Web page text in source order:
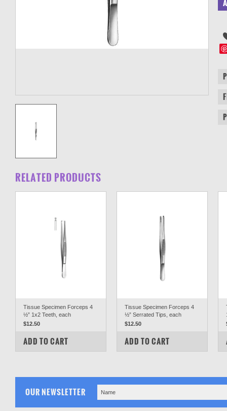
RELATED PRODUCTS
Tissue Specimen Forceps 4
½” 1x2 Teeth, each
$12.50
COMPARE
ADD TO CART
Tissue Specimen Forceps 4
½” Serrated Tips, each
$12.50
COMPARE
ADD TO CART
OUR NEWSLETTER